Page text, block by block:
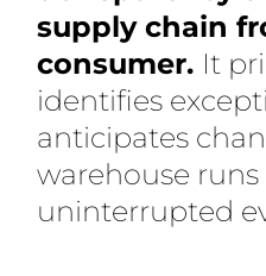
supply chain
consumer. It
identifies
anticipates
warehouse runs
uninterrupted